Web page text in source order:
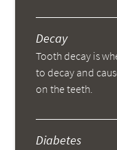
Decay
Tooth decay is
to decay and
on the teeth.
Diabetes